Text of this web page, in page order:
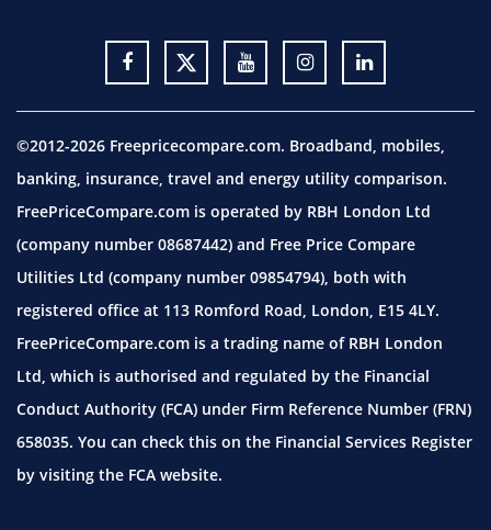
©2012-2026 Freepricecompare.com. Broadband, mobiles,
banking, insurance, travel and energy utility comparison.
FreePriceCompare.com is operated by RBH London Ltd
(company number 08687442) and Free Price Compare
Utilities Ltd (company number 09854794), both with
registered office at 113 Romford Road, London, E15 4LY.
FreePriceCompare.com is a trading name of RBH London
Ltd, which is authorised and regulated by the Financial
Conduct Authority (FCA) under Firm Reference Number (FRN)
658035. You can check this on the Financial Services Register
by visiting the FCA website.